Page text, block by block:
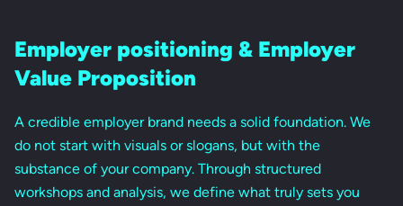
Employer positioning & Employer
Value Proposition
A credible employer brand needs a solid foundation. We
do not start with visuals or slogans, but with the
substance of your company. Through structured
workshops and analysis, we define what truly sets you